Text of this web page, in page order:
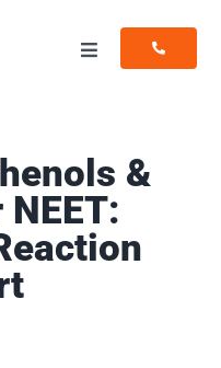
Toggle
Resources
&